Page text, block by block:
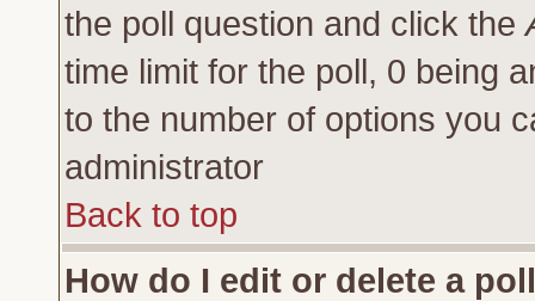
the poll question and click the
time limit for the poll, 0 being
to the number of options you
administrator
Back to top
How do I edit or delete a